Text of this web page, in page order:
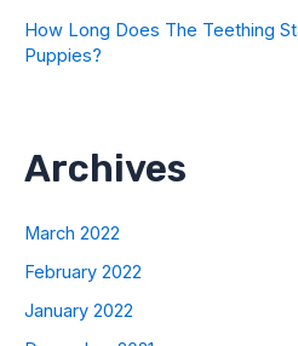
How Long Does The Teething
Puppies?
Archives
March 2022
February 2022
January 2022